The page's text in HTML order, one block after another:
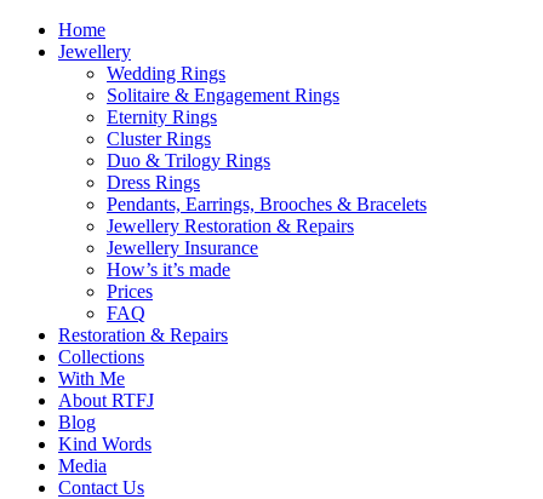
Home
Jewellery
Wedding Rings
Solitaire & Engagement Rings
Eternity Rings
Cluster Rings
Duo & Trilogy Rings
Dress Rings
Pendants, Earrings, Brooches & Bracelets
Jewellery Restoration & Repairs
Jewellery Insurance
How’s it’s made
Prices
FAQ
Restoration & Repairs
Collections
With Me
About RTFJ
Blog
Kind Words
Media
Contact Us